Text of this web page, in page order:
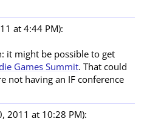
at 4:44 PM):
it might be possible to get
Games Summit. That could
not having an IF conference
2011 at 10:28 PM):